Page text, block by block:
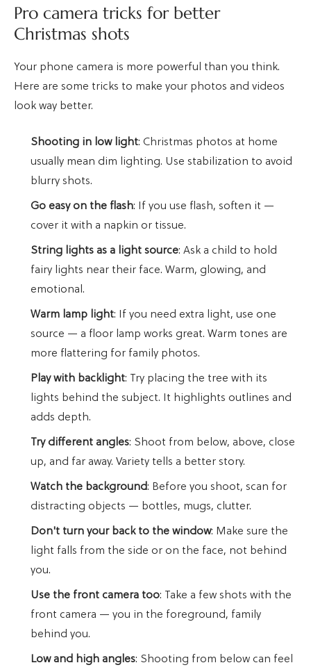
Pro camera tricks for better
Christmas shots
Your phone camera is more powerful than you think.
Here are some tricks to make your photos and videos
look way better.
Shooting in low light: Christmas photos at home
usually mean dim lighting. Use stabilization to avoid
blurry shots.
Go easy on the flash: If you use flash, soften it —
cover it with a napkin or tissue.
String lights as a light source: Ask a child to hold
fairy lights near their face. Warm, glowing, and
emotional.
Warm lamp light: If you need extra light, use one
source — a floor lamp works great. Warm tones are
more flattering for family photos.
Play with backlight: Try placing the tree with its
lights behind the subject. It highlights outlines and
adds depth.
Try different angles: Shoot from below, above, close
up, and far away. Variety tells a better story.
Watch the background: Before you shoot, scan for
distracting objects — bottles, mugs, clutter.
Don't turn your back to the window: Make sure the
light falls from the side or on the face, not behind
you.
Use the front camera too: Take a few shots with the
front camera — you in the foreground, family
behind you.
Low and high angles: Shooting from below can feel